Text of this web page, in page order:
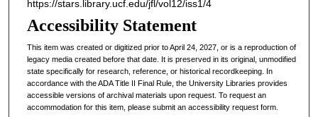
https://stars.library.ucf.edu/jfl/vol12/iss1/4
Accessibility Statement
This item was created or digitized prior to April 24, 2027, or is a reproduction of
legacy media created before that date. It is preserved in its original, unmodified
state specifically for research, reference, or historical recordkeeping. In
accordance with the ADA Title II Final Rule, the University Libraries provides
accessible versions of archival materials upon request. To request an
accommodation for this item, please submit an accessibility request form.